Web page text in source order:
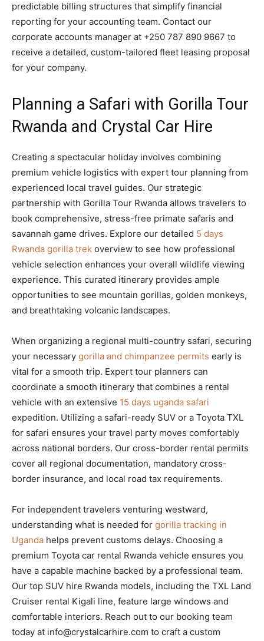
predictable billing structures that simplify financial
reporting for your accounting team. Contact our
corporate accounts manager at +250 787 890 9667 to
receive a detailed, custom-tailored fleet leasing proposal
for your company.
Planning a Safari with Gorilla Tour
Rwanda and Crystal Car Hire
Creating a spectacular holiday involves combining
premium vehicle logistics with expert tour planning from
experienced local travel guides. Our strategic
partnership with Gorilla Tour Rwanda allows travelers to
book comprehensive, stress-free primate safaris and
savannah game drives. Explore our detailed 5 days
Rwanda gorilla trek overview to see how professional
vehicle selection enhances your overall wildlife viewing
experience. This curated itinerary provides ample
opportunities to see mountain gorillas, golden monkeys,
and breathtaking volcanic landscapes.
When organizing a regional multi-country safari, securing
your necessary gorilla and chimpanzee permits early is
vital for a smooth trip. Expert tour planners can
coordinate a smooth itinerary that combines a rental
vehicle with an extensive 15 days uganda safari
expedition. Utilizing a safari-ready SUV or a Toyota TXL
for safari ensures your travel party moves comfortably
across national borders. Our cross-border rental permits
cover all regional documentation, mandatory cross-
border insurance, and local road tax requirements.
For independent travelers venturing westward,
understanding what is needed for gorilla tracking in
Uganda helps prevent customs delays. Choosing a
premium Toyota car rental Rwanda vehicle ensures you
have a capable machine backed by a professional team.
Our top SUV hire Rwanda models, including the TXL Land
Cruiser rental Kigali line, feature large windows and
comfortable interiors. Reach out to our booking team
today at info@crystalcarhire.com to craft a custom